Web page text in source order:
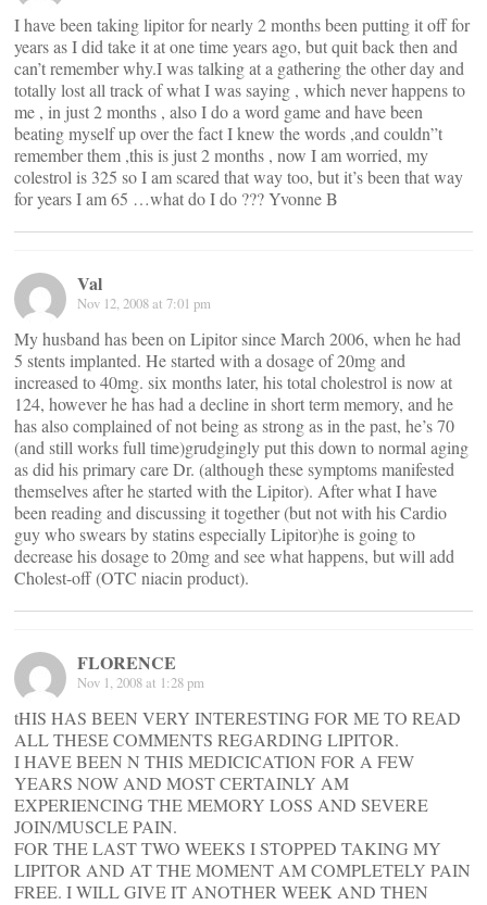
I have been taking lipitor for nearly 2 months been putting it off for
years as I did take it at one time years ago, but quit back then and
can’t remember why.I was talking at a gathering the other day and
totally lost all track of what I was saying , which never happens to
me , in just 2 months , also I do a word game and have been
beating myself up over the fact I knew the words ,and couldn”t
remember them ,this is just 2 months , now I am worried, my
colestrol is 325 so I am scared that way too, but it’s been that way
for years I am 65 …what do I do ??? Yvonne B
Val
Nov 12, 2008 at 7:01 pm
My husband has been on Lipitor since March 2006, when he had
5 stents implanted. He started with a dosage of 20mg and
increased to 40mg. six months later, his total cholestrol is now at
124, however he has had a decline in short term memory, and he
has also complained of not being as strong as in the past, he’s 70
(and still works full time)grudgingly put this down to normal aging
as did his primary care Dr. (although these symptoms manifested
themselves after he started with the Lipitor). After what I have
been reading and discussing it together (but not with his Cardio
guy who swears by statins especially Lipitor)he is going to
decrease his dosage to 20mg and see what happens, but will add
Cholest-off (OTC niacin product).
FLORENCE
Nov 1, 2008 at 1:28 pm
tHIS HAS BEEN VERY INTERESTING FOR ME TO READ
ALL THESE COMMENTS REGARDING LIPITOR.
I HAVE BEEN N THIS MEDICICATION FOR A FEW
YEARS NOW AND MOST CERTAINLY AM
EXPERIENCING THE MEMORY LOSS AND SEVERE
JOIN/MUSCLE PAIN.
FOR THE LAST TWO WEEKS I STOPPED TAKING MY
LIPITOR AND AT THE MOMENT AM COMPLETELY PAIN
FREE. I WILL GIVE IT ANOTHER WEEK AND THEN